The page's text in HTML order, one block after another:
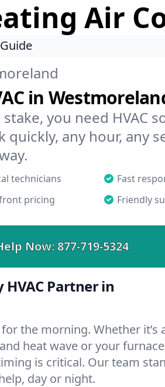
Air
in
you need HVAC
any hour, any
technicians
Fast
pricing Friendly
Now:877-719-5324
HVAC Partner in
the morning. Whether it’s
heat wave or your furnace
is critical. Our team
day or night.